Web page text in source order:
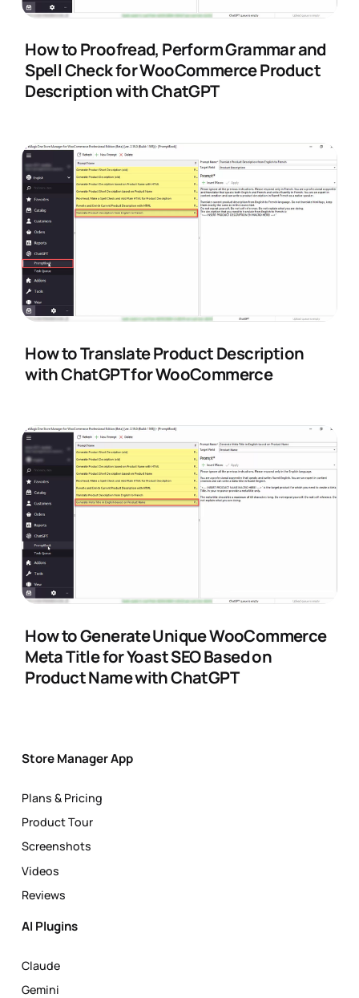
How to Proofread, Perform Grammar and
Spell Check for WooCommerce Product
Description with ChatGPT
How to Translate Product Description
with ChatGPT for WooCommerce
How to Generate Unique WooCommerce
Meta Title for Yoast SEO Based on
Product Name with ChatGPT
Store Manager App
Plans & Pricing
Product Tour
Screenshots
Videos
Reviews
AI Plugins
Claude
Gemini